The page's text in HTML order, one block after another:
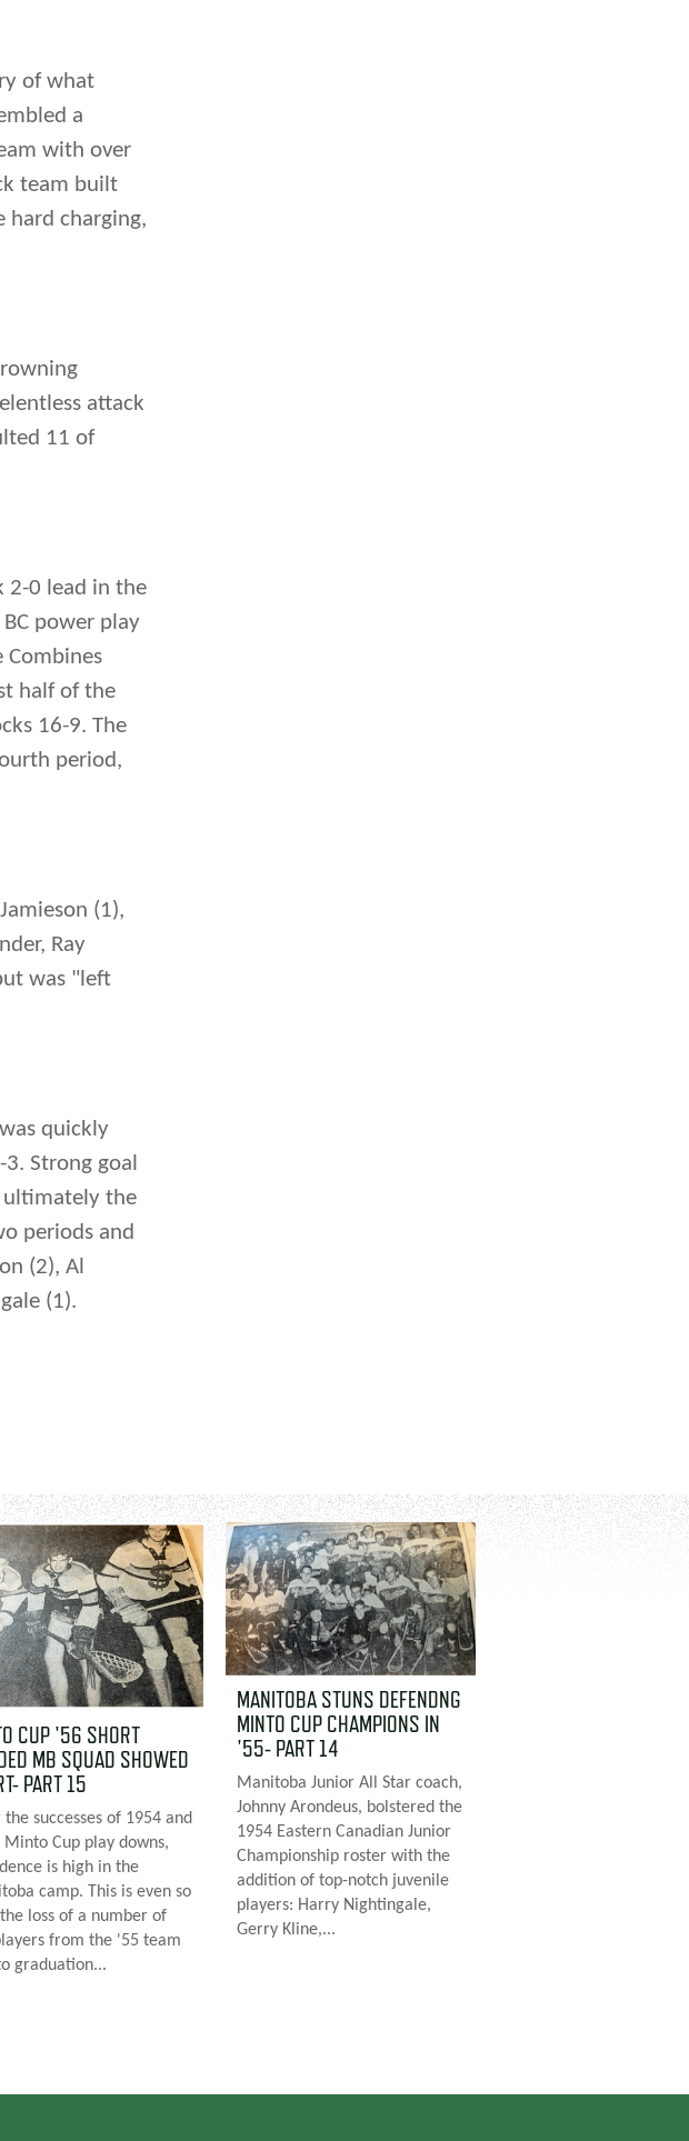
of what
a
with over
team built
hard charging,
attack
11 of
2-0 lead in the
power play
Combines
half of the
16-9. The
period,
(1),
Ray
was "left
quickly
Strong goal
ultimately the
periods and
(2), Al
(1).
CUP '56 SHORT
MB SQUAD SHOWED
PART 15
successes of 1954 and
Minto Cup play downs,
is high in the
camp. This is even so
loss of a number of
from the '55 team
graduation...
MANITOBA STUNS DEFENDNG
MINTO CUP CHAMPIONS IN
'55- PART 14
Manitoba Junior All Star coach,
Johnny Arondeus, bolstered the
1954 Eastern Canadian Junior
Championship roster with the
addition of top-notch juvenile
players: Harry Nightingale,
Gerry Kline,...